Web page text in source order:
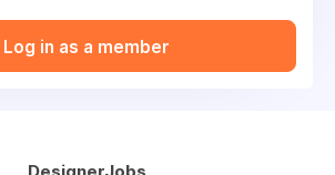
Log in as a member